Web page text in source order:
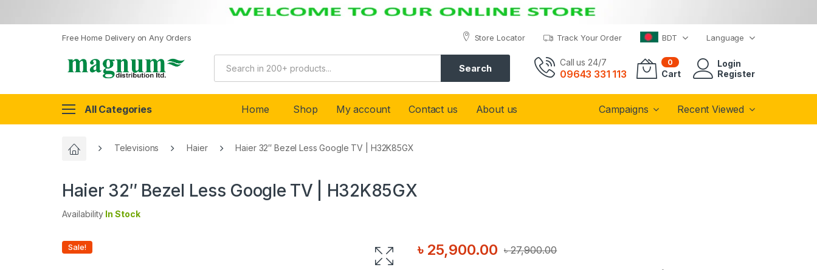
Free Home Delivery on Any Orders Store Locator Track Your Order BDT Language
Search Call us 24/7
09643 331 113
0
Cart
Login
Register
All Categories Home Shop My account Contact us About us Campaigns Recent Viewed
Televisions Haier Haier 32″ Bezel Less Google TV | H32K85GX
Haier 32″ Bezel Less Google TV | H32K85GX
Availability In Stock
Sale! ৳27,900.00
৳ 25,900.00